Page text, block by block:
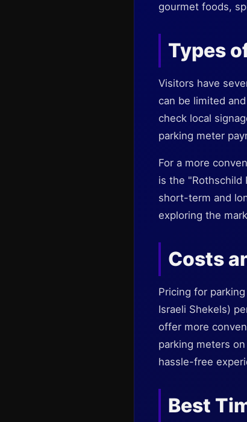
gourmet foods,
Types
Visitors have
can be limited
check local
parking meter
For a more
is the "Rothschild
short-term and
exploring the
Costs
Pricing for
Israeli Shekels)
offer more
parking meters
hassle-free
Best